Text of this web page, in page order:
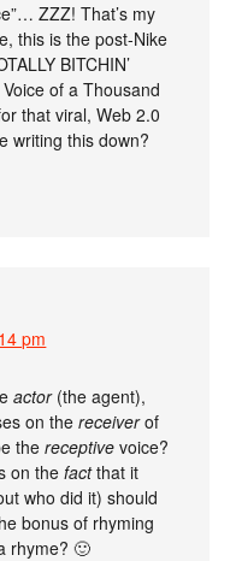
ZZZ! That’s my
this is the post-Nike
BITCHIN’
of a Thousand
that viral, Web 2.0
writing this down?
pm
actor(the agent),
on thereceiverof
thereceptive voice?
on thefactthat it
who did it) should
bonus of rhyming
rhyme? 🙂